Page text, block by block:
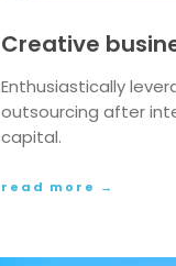
Creative
Enthusiastically
outsourcing after
capital.
read more →